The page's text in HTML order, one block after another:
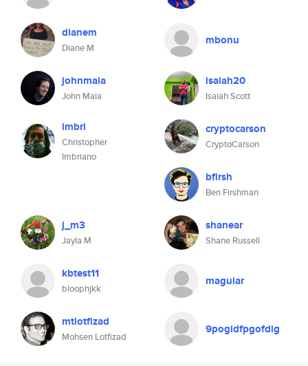
dianem
Diane M
mbonu
johnmaia
John Maia
isaiah20
Isaiah Scott
imbri
Christopher
Imbriano
cryptocarson
CryptoCarson
bfirsh
Ben Firshman
j_m3
Jayla M
shanear
Shane Russell
kbtest11
bloophjkk
maguiar
mtlotfizad
Mohsen Lotfizad
9pogidfpgofdig